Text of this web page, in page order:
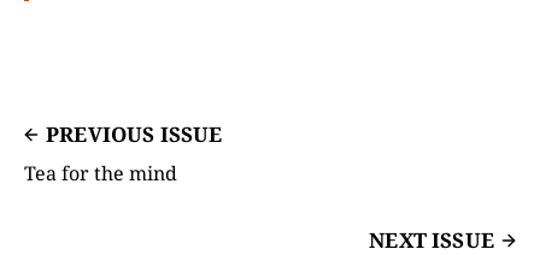
PREVIOUS ISSUE
Tea for the mind
NEXT ISSUE